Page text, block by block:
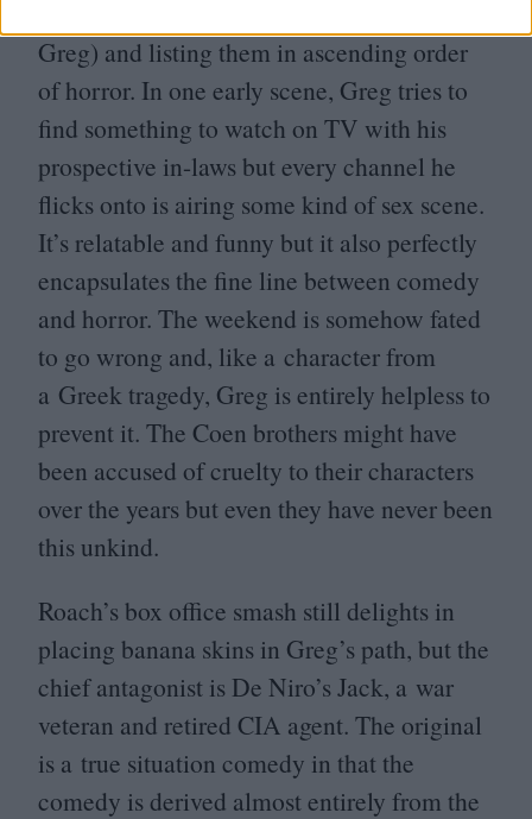
Greg) and listing them in ascending order
of horror. In one early scene, Greg tries to
find something to watch on TV with his
prospective in-laws but every channel he
flicks onto is airing some kind of sex scene.
It’s relatable and funny but it also perfectly
encapsulates the fine line between comedy
and horror. The weekend is somehow fated
to go wrong and, like a character from
a Greek tragedy, Greg is entirely helpless to
prevent it. The Coen brothers might have
been accused of cruelty to their characters
over the years but even they have never been
this unkind.
Roach’s box office smash still delights in
placing banana skins in Greg’s path, but the
chief antagonist is De Niro’s Jack, a war
veteran and retired CIA agent. The original
is a true situation comedy in that the
comedy is derived almost entirely from the